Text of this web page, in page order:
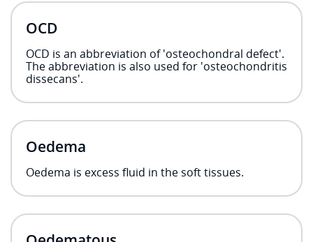
OCD
OCD is an abbreviation of 'osteochondral defect'.
The abbreviation is also used for 'osteochondritis
dissecans'.
Oedema
Oedema is excess fluid in the soft tissues.